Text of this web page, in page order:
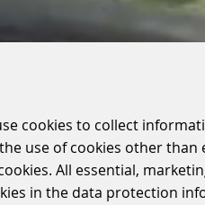
cookies to collect
use of cookies other than
All essential,
in the data protection